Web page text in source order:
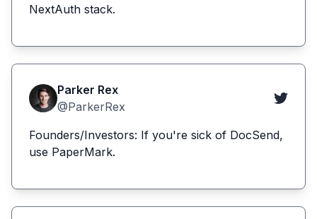
NextAuth stack.
Parker Rex
@ParkerRex
Founders/Investors: If you're sick of DocSend,
use PaperMark.